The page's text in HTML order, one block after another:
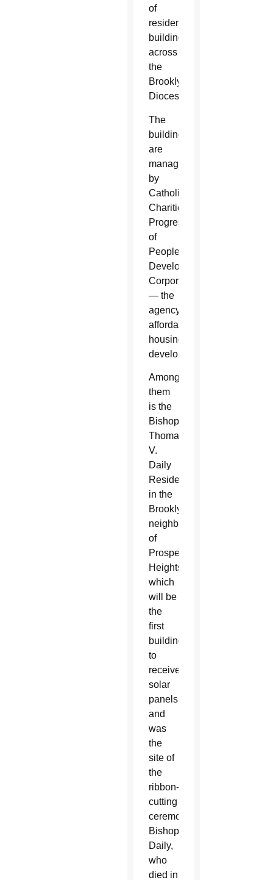
of
residential
buildings
across
the
Brooklyn
Diocese.
The
buildings
are
managed
by
Catholic
Charities
Progress
of
Peoples
Development
Corporation
— the
agency’s
affordable
housing
developer.
Among
them
is the
Bishop
Thomas
V.
Daily
Residence
in the
Brooklyn
neighborhood
of
Prospect
Heights,
which
will be
the
first
building
to
receive
solar
panels,
and
was
the
site of
the
ribbon-
cutting
ceremony.
Bishop
Daily,
who
died in